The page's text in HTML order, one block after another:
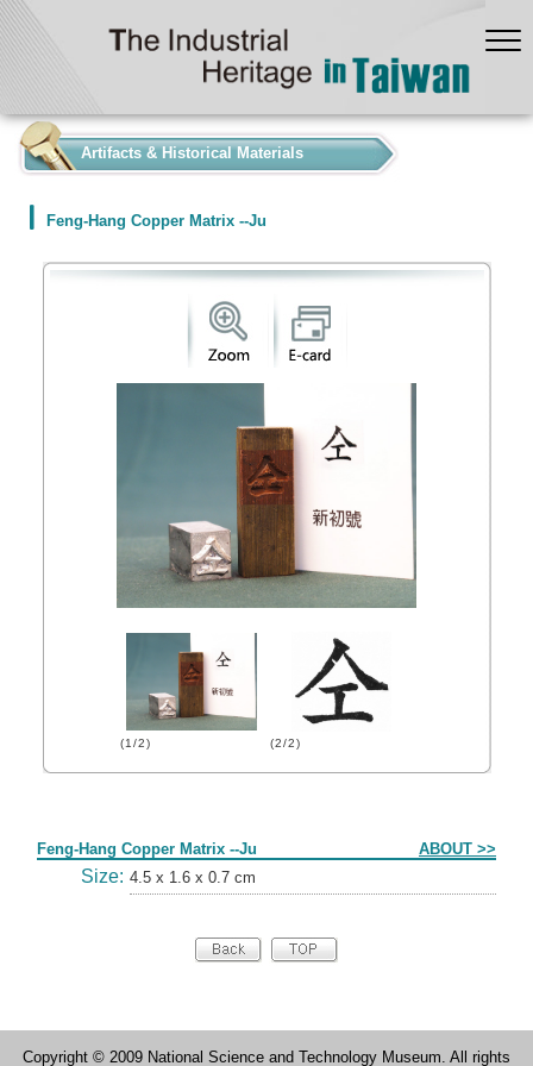
Artifacts & Historical Materials
Feng-Hang Copper Matrix --Ju
(1/2) (2/2)
Feng-Hang Copper Matrix --Ju ABOUT >>
Size: 4.5 x 1.6 x 0.7 cm
Copyright © 2009 National Science and Technology Museum. All rights